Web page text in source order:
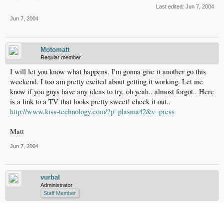
Last edited: Jun 7, 2004
Jun 7, 2004
Motomatt
Regular member
I will let you know what happens. I'm gonna give it another go this
weekend. I too am pretty excited about getting it working. Let me
know if you guys have any ideas to try. oh yeah.. almost forgot.. Here
is a link to a TV that looks pretty sweet! check it out..
http://www.kiss-technology.com/?p=plasma42&v=press
Matt
Jun 7, 2004
vurbal
Administrator
Staff Member